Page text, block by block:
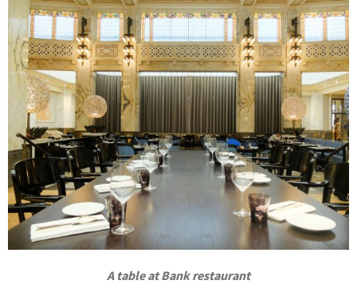
A table at Bank restaurant